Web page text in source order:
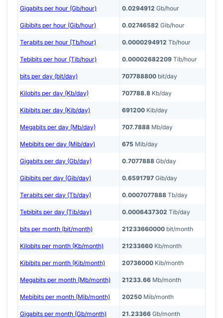
Gigabits per hour (Gb/hour) 0.0294912 Gb/hour
Gibibits per hour (Gib/hour) 0.02746582 Gib/hour
Terabits per hour (Tb/hour) 0.0000294912 Tb/hour
Tebibits per hour (Tib/hour) 0.00002682209 Tib/hour
bits per day (bit/day) 707788800 bit/day
Kilobits per day (Kb/day) 707788.8 Kb/day
Kibibits per day (Kib/day) 691200 Kib/day
Megabits per day (Mb/day) 707.7888 Mb/day
Mebibits per day (Mib/day) 675 Mib/day
Gigabits per day (Gb/day) 0.7077888 Gb/day
Gibibits per day (Gib/day) 0.6591797 Gib/day
Terabits per day (Tb/day) 0.0007077888 Tb/day
Tebibits per day (Tib/day) 0.0006437302 Tib/day
bits per month (bit/month) 21233660000 bit/month
Kilobits per month (Kb/month) 21233660 Kb/month
Kibibits per month (Kib/month) 20736000 Kib/month
Megabits per month (Mb/month) 21233.66 Mb/month
Mebibits per month (Mib/month) 20250 Mib/month
Gigabits per month (Gb/month) 21.23366 Gb/month